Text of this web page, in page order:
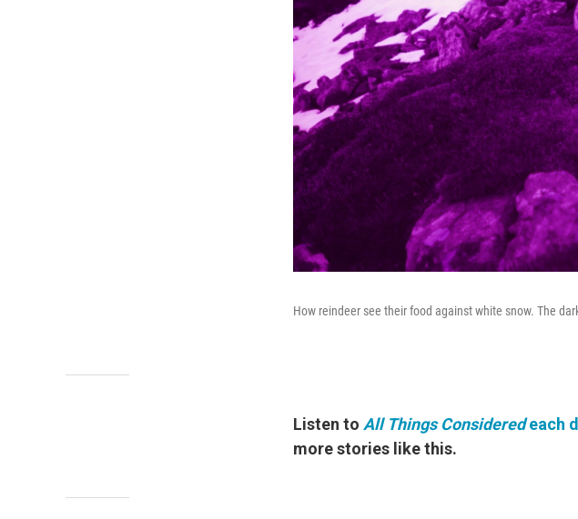
How reindeer see their food against white snow. The
Listen to All Things Consideredeach
more stories like this.